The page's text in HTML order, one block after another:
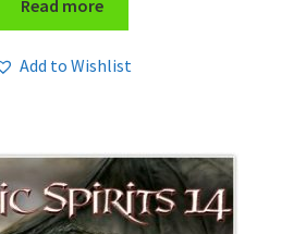
Read more
Add to Wishlist